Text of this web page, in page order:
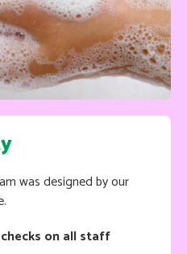
was designed by our
on all staff